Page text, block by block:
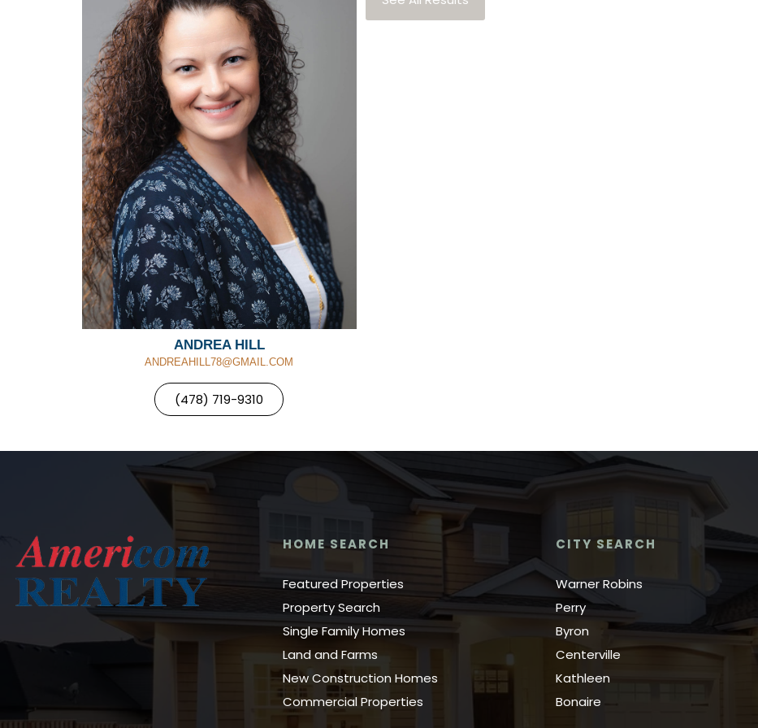
ANDREA HILL
ANDREAHILL78@GMAIL.COM
(478) 719-9310
HOME SEARCH
Featured Properties
Property Search
Single Family Homes
Land and Farms
New Construction Homes
Commercial Properties
CITY SEARCH
Warner Robins
Perry
Byron
Centerville
Kathleen
Bonaire